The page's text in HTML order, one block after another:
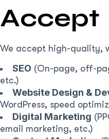
Accept
We accept high-quality,
SEO (On-page, off-
etc.)
Website Design &
WordPress, speed
Digital Marketing
email marketing, etc.)